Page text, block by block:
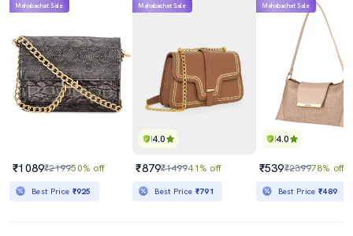
Mahabachat Sale
₹1089₹219950% off
Best Price ₹925
4.0
Mahabachat Sale
₹879₹149941% off
Best Price ₹791
4.0
Mahabachat Sale
₹539₹239978% off
Best Price₹489